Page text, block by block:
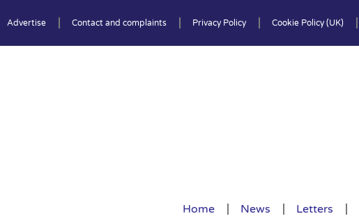
Advertise Contact and complaints Privacy Policy Cookie Policy (UK)
Home News Letters